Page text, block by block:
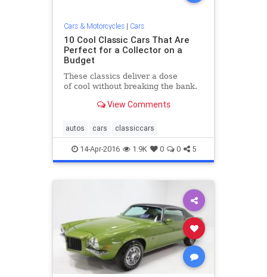
Cars & Motorcycles| Cars
10 Cool Classic Cars That Are
Perfect for a Collector on a
Budget
These classics deliver a dose
of cool without breaking the bank.​
View Comments
autos cars classiccars
14-Apr-2016 1.9K 0 0 5